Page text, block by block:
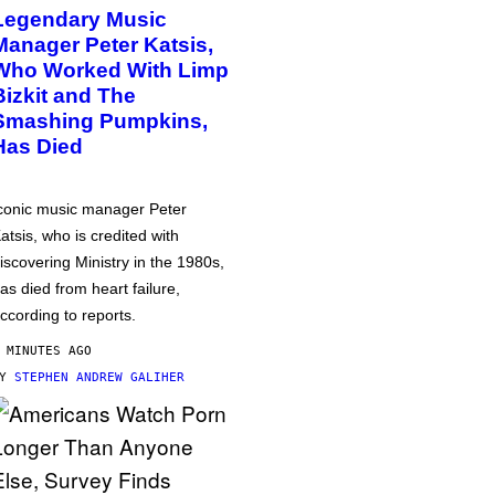
Music
Peter Katsis,
Worked With Limp
and The
Pumpkins,
Died
music manager Peter
who is credited with
Ministry in the 1980s,
died from heart failure,
to reports.
AGO
STEPHEN ANDREW GALIHER